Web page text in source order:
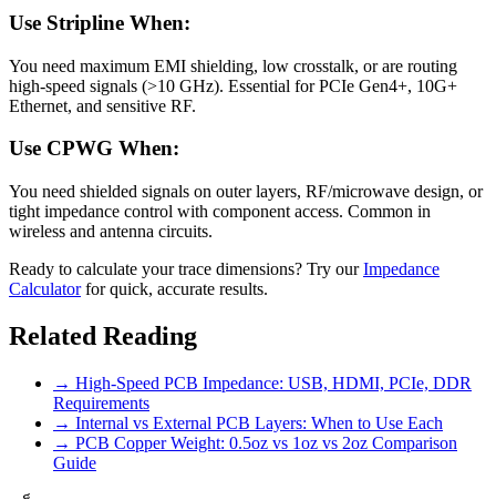
Use Stripline When:
You need maximum EMI shielding, low crosstalk, or are routing
high-speed signals (>10 GHz). Essential for PCIe Gen4+, 10G+
Ethernet, and sensitive RF.
Use CPWG When:
You need shielded signals on outer layers, RF/microwave design, or
tight impedance control with component access. Common in
wireless and antenna circuits.
Ready to calculate your trace dimensions? Try our Impedance
Calculator for quick, accurate results.
Related Reading
→ High-Speed PCB Impedance: USB, HDMI, PCIe, DDR
Requirements
→ Internal vs External PCB Layers: When to Use Each
→ PCB Copper Weight: 0.5oz vs 1oz vs 2oz Comparison
Guide